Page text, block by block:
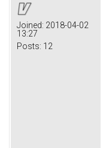
Joined: 2018-04-02
13:27
Posts: 12